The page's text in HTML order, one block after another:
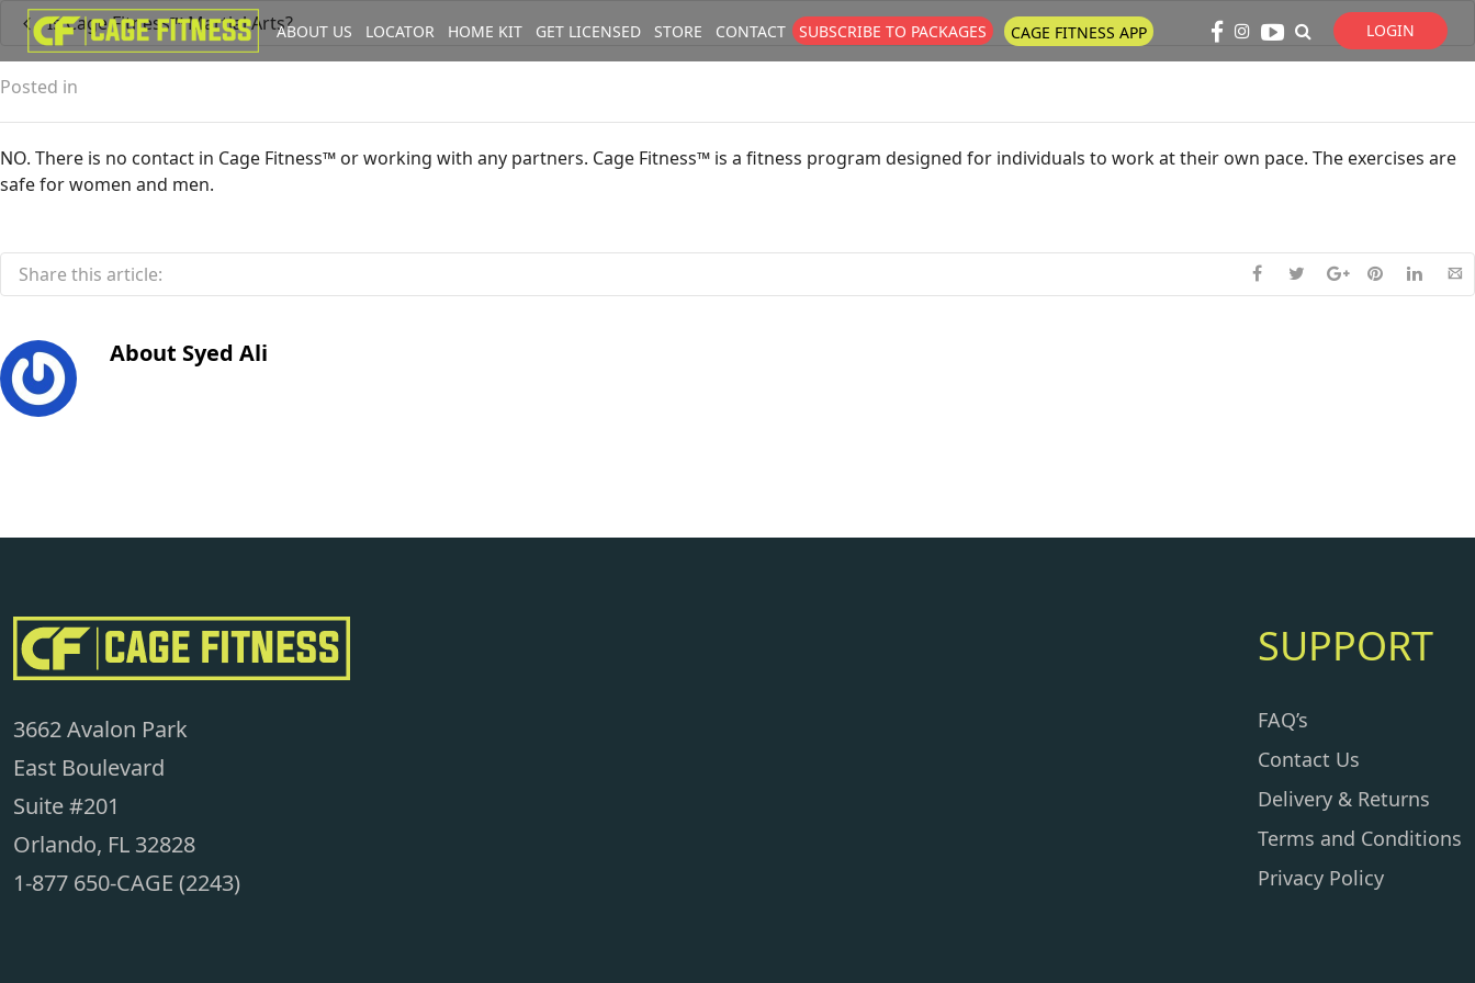
I'm looking forproductin a sizesize. Show me thecolouritems. Super Search
ABOUT US LOCATOR HOME KIT GET LICENSED STORE CONTACT SUBSCRIBE TO PACKAGES CAGE FITNESS APP LOGIN
Is Cage Fitness™ Martial Arts?
Posted in
NO. There is no contact in Cage Fitness™ or working with any partners. Cage Fitness™ is a fitness program designed for individuals to work at their own pace. The exercises are
safe for women and men.
Share this article:
About Syed Ali
3662 Avalon Park
East Boulevard
Suite #201
Orlando, FL 32828
1-877 650-CAGE (2243)
SUPPORT
FAQ’s
Contact Us
Delivery & Returns
Terms and Conditions
Privacy Policy